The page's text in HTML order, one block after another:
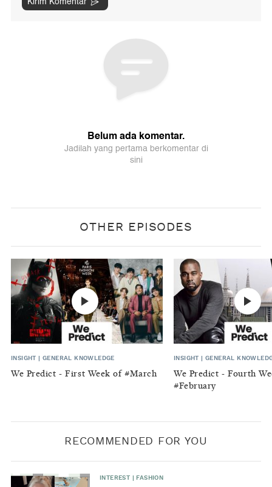
OTHER EPISODES
INSIGHT |GENERAL KNOWLEDGE
We Predict - First Week of #March
INSIGHT |GENERAL
We Predict - Fourth
#February
RECOMMENDED FOR YOU
INTEREST FASHION